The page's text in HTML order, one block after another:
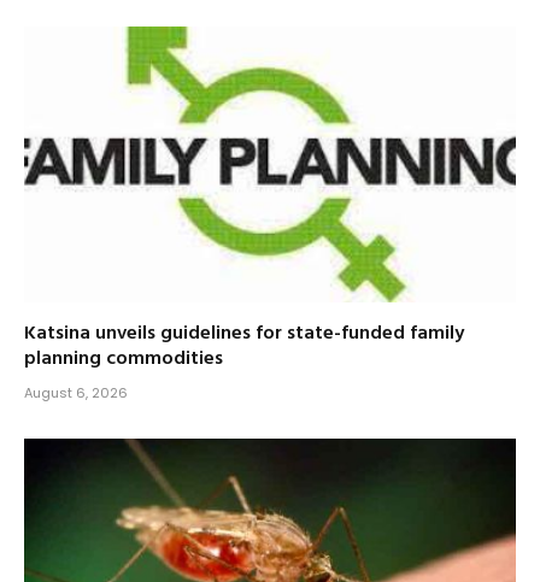
Katsina unveils guidelines for state-funded family
planning commodities
August 6, 2026